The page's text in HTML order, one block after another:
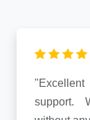
support.